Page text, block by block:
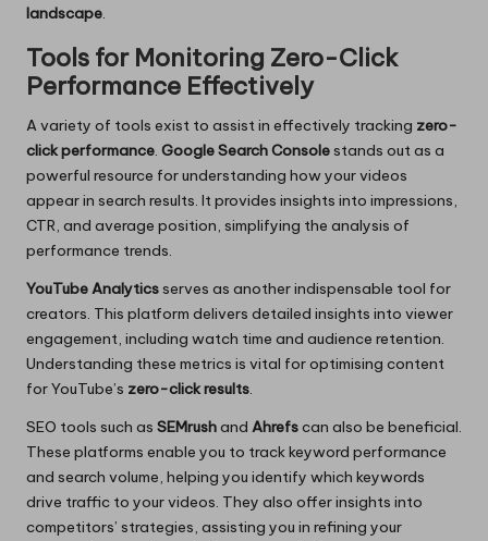
landscape.
Tools for Monitoring Zero-Click
Performance Effectively
A variety of tools exist to assist in effectively tracking zero-
click performance. Google Search Console stands out as a
powerful resource for understanding how your videos
appear in search results. It provides insights into impressions,
CTR, and average position, simplifying the analysis of
performance trends.
YouTube Analytics serves as another indispensable tool for
creators. This platform delivers detailed insights into viewer
engagement, including watch time and audience retention.
Understanding these metrics is vital for optimising content
for YouTube’s zero-click results.
SEO tools such as SEMrushand Ahrefscan also be beneficial.
These platforms enable you to track keyword performance
and search volume, helping you identify which keywords
drive traffic to your videos. They also offer insights into
competitors’ strategies, assisting you in refining your